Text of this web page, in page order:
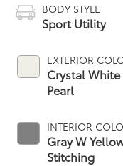
BODY STYLE
Sport Utility
EXTERIOR
Crystal White
Pearl
INTERIOR
Gray W
Stitching